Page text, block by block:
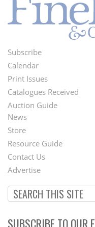
Footer
Menu
Subscribe
Calendar
Print Issues
Catalogues Received
Auction Guide
Second
Footer
Menu
News
Store
Resource Guide
Contact Us
Advertise
SUBSCRIBE TO OUR